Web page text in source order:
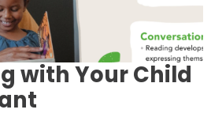
with Your Child